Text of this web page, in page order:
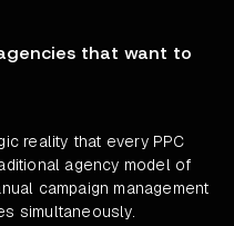
that want to
reality that every PPC
agency model of
campaign management
simultaneously.